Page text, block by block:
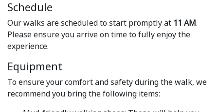
Schedule
Our walks are scheduled to start promptly at 11 AM.
Please ensure you arrive on time to fully enjoy the
experience.
Equipment
To ensure your comfort and safety during the walk, we
recommend you bring the following items: